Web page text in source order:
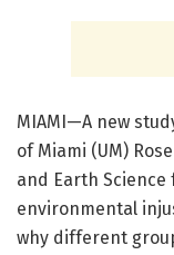
MIAMI—A new
of Miami (UM)
and Earth
environmental
why different